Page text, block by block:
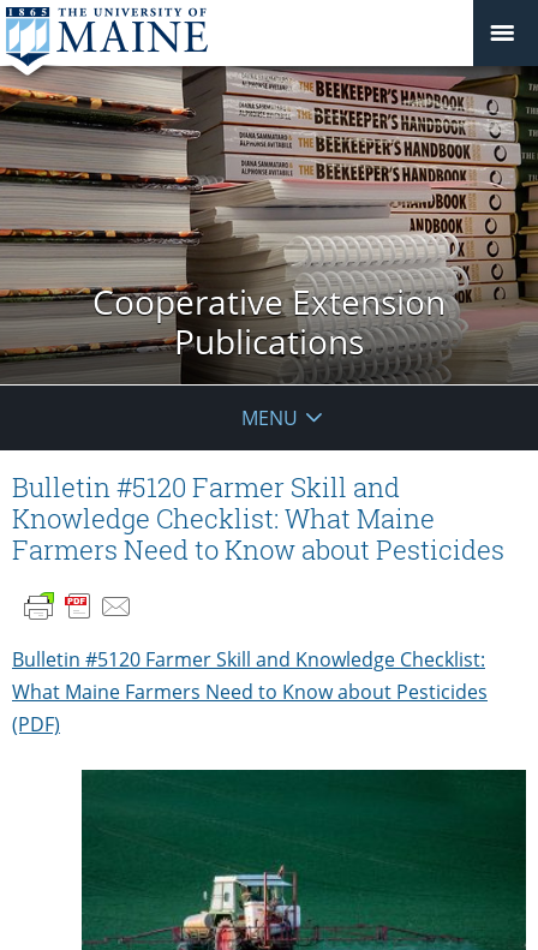
Cooperative Extension
Publications
MENU
Bulletin #5120 Farmer Skill and
Knowledge Checklist: What Maine
Farmers Need to Know about Pesticides
Bulletin #5120 Farmer Skill and Knowledge Checklist:
What Maine Farmers Need to Know about Pesticides
(PDF)